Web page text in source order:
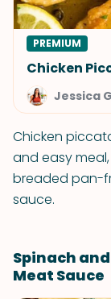
PREMIUM
Chicken
Jessica
Chicken
and easy
breaded pan-
sauce.
Spinach
Meat Sauce